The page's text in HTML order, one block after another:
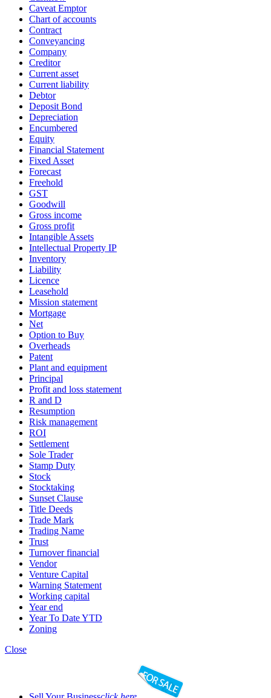
Caveat Emptor
Chart of accounts
Contract
Conveyancing
Company
Creditor
Current asset
Current liability
Debtor
Deposit Bond
Depreciation
Encumbered
Equity
Financial Statement
Fixed Asset
Forecast
Freehold
GST
Goodwill
Gross income
Gross profit
Intangible Assets
Intellectual Property IP
Inventory
Liability
Licence
Leasehold
Mission statement
Mortgage
Net
Option to Buy
Overheads
Patent
Plant and equipment
Principal
Profit and loss statement
R and D
Resumption
Risk management
ROI
Settlement
Sole Trader
Stamp Duty
Stock
Stocktaking
Sunset Clause
Title Deeds
Trade Mark
Trading Name
Trust
Turnover financial
Vendor
Venture Capital
Warning Statement
Working capital
Year end
Year To Date YTD
Zoning
Close